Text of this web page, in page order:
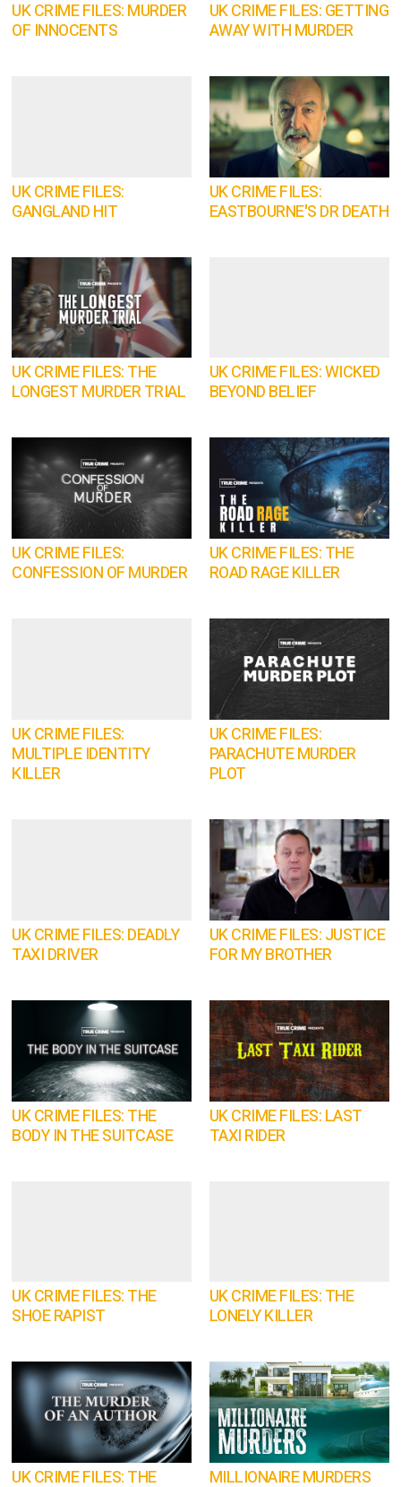
UK CRIME FILES: MURDER
OF INNOCENTS
UK CRIME FILES: GETTING
AWAY WITH MURDER
UK CRIME FILES:
GANGLAND HIT
UK CRIME FILES:
EASTBOURNE'S DR DEATH
UK CRIME FILES: THE
LONGEST MURDER TRIAL
UK CRIME FILES: WICKED
BEYOND BELIEF
UK CRIME FILES:
CONFESSION OF MURDER
UK CRIME FILES: THE
ROAD RAGE KILLER
UK CRIME FILES:
MULTIPLE IDENTITY
KILLER
UK CRIME FILES:
PARACHUTE MURDER
PLOT
UK CRIME FILES: DEADLY
TAXI DRIVER
UK CRIME FILES: JUSTICE
FOR MY BROTHER
UK CRIME FILES: THE
BODY IN THE SUITCASE
UK CRIME FILES: LAST
TAXI RIDER
UK CRIME FILES: THE
SHOE RAPIST
UK CRIME FILES: THE
LONELY KILLER
UK CRIME FILES: THE
MILLIONAIRE MURDERS